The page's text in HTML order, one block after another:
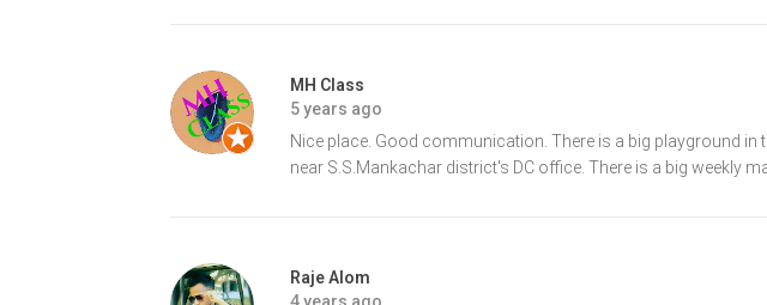
MH Class
5 years ago
Nice place. Good communication. There is a big playground in
near S.S.Mankachar district's DC office. There is a big weekly
Raje Alom